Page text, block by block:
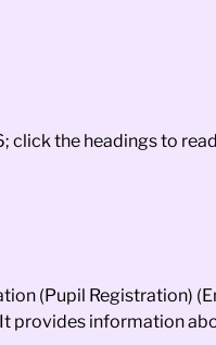
click the headings to
(Pupil Registration)
provides information